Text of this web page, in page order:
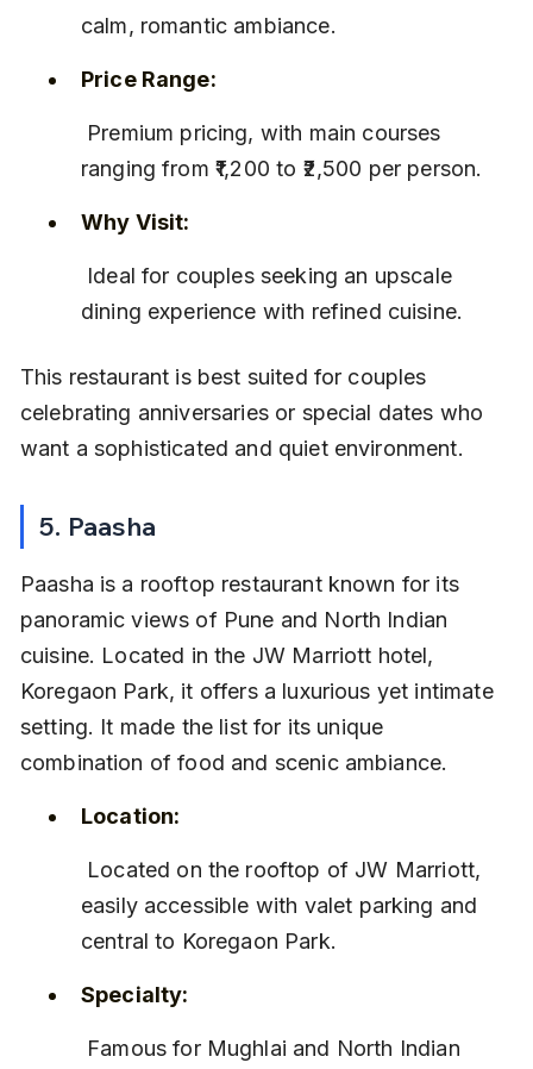
calm, romantic ambiance.
Price Range:
ranging from ₹1,200 to ₹2,500 per person.
Why Visit:
dining experience with refined cuisine.
This restaurant is best suited for couples
celebrating anniversaries or special dates who
want a sophisticated and quiet environment.
5. Paasha
Paasha is a rooftop restaurant known for its
panoramic views of Pune and North Indian
cuisine. Located in the JW Marriott hotel,
Koregaon Park, it offers a luxurious yet intimate
setting. It made the list for its unique
combination of food and scenic ambiance.
Location:
easily accessible with valet parking and
central to Koregaon Park.
Specialty: